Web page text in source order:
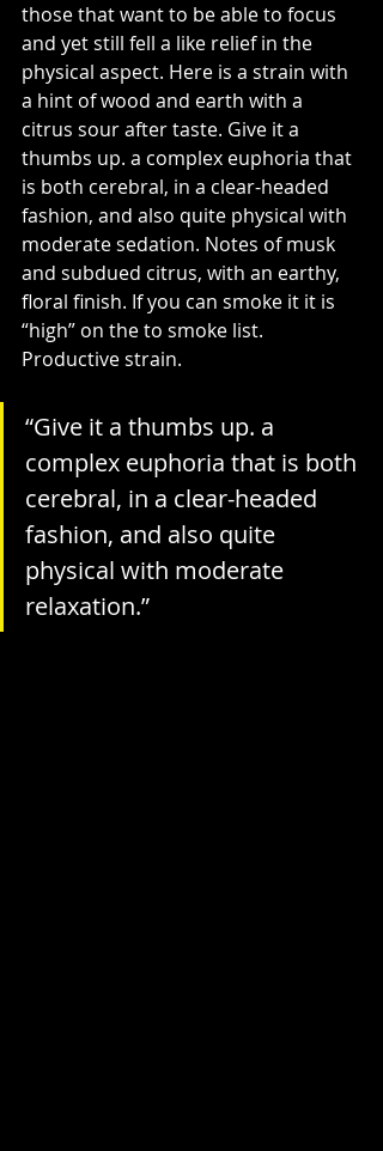
those that want to be able to focus
and yet still fell a like relief in the
physical aspect. Here is a strain with
a hint of wood and earth with a
citrus sour after taste. Give it a
thumbs up. a complex euphoria that
is both cerebral, in a clear-headed
fashion, and also quite physical with
moderate sedation. Notes of musk
and subdued citrus, with an earthy,
floral finish. If you can smoke it it is
“high” on the to smoke list.
Productive strain.
“Give it a thumbs up. a
complex euphoria that is both
cerebral, in a clear-headed
fashion, and also quite
physical with moderate
relaxation.”